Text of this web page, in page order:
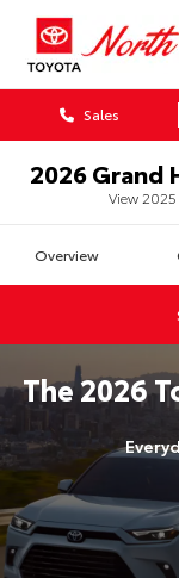
Sales
2026Grand
View 2025
Overview
The2026